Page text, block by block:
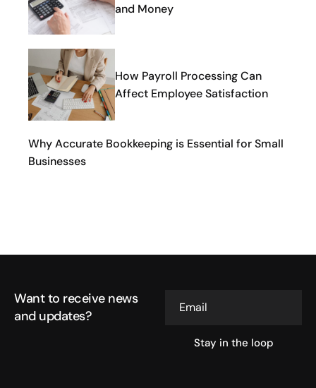
and Money
How Payroll Processing Can
Affect Employee Satisfaction
Why Accurate Bookkeeping is Essential for Small
Businesses
Want to receive news
and updates?
Email